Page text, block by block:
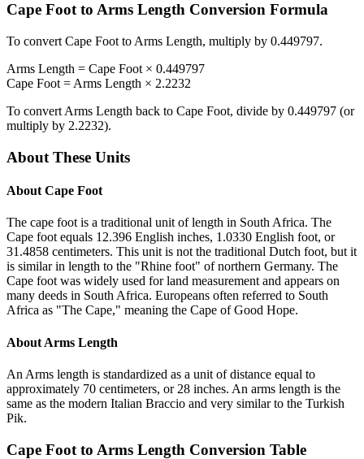
Cape Footto Arms Length Conversion Formula
To convert Cape Foot to Arms Length, multiply by 0.449797.
Arms Length = Cape Foot × 0.449797
Cape Foot = Arms Length × 2.2232
To convert Arms Length back to Cape Foot, divide by 0.449797 (or
multiply by 2.2232).
About These Units
About Cape Foot
The cape foot is a traditional unit of length in South Africa. The
Cape foot equals 12.396 English inches, 1.0330 English foot, or
31.4858 centimeters. This unit is not the traditional Dutch foot, but it
is similar in length to the "Rhine foot" of northern Germany. The
Cape foot was widely used for land measurement and appears on
many deeds in South Africa. Europeans often referred to South
Africa as "The Cape," meaning the Cape of Good Hope.
About Arms Length
An Arms length is standardized as a unit of distance equal to
approximately 70 centimeters, or 28 inches. An arms length is the
same as the modern Italian Braccio and very similar to the Turkish
Pik.
Cape Foot to Arms Length Conversion Table